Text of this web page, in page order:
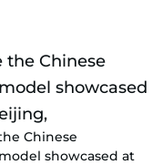
Chinese
showcased at